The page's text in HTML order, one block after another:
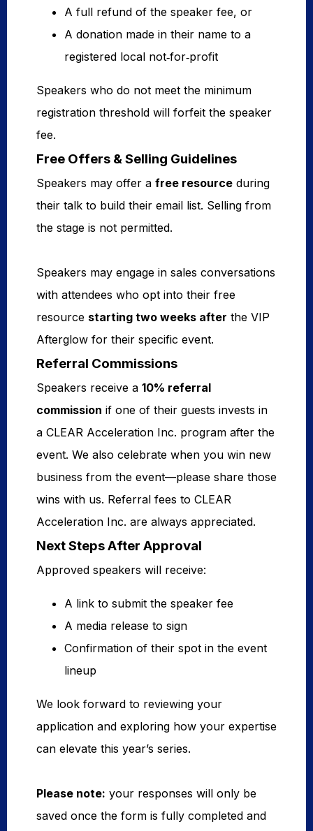
A full refund of the speaker fee, or
A donation made in their name to a
registered local not‑for‑profit
Speakers who do not meet the minimum
registration threshold will forfeit the speaker
fee.
Free Offers & Selling Guidelines
Speakers may offer a free resource during
their talk to build their email list. Selling from
the stage is not permitted.
Speakers may engage in sales conversations
with attendees who opt into their free
resource starting two weeks after the VIP
Afterglow for their specific event.
Referral Commissions
Speakers receive a 10% referral
commission if one of their guests invests in
a CLEAR Acceleration Inc. program after the
event. We also celebrate when you win new
business from the event—please share those
wins with us. Referral fees to CLEAR
Acceleration Inc. are always appreciated.
Next Steps After Approval
Approved speakers will receive:
A link to submit the speaker fee
A media release to sign
Confirmation of their spot in the event
lineup
We look forward to reviewing your
application and exploring how your expertise
can elevate this year’s series.
Please note: your responses will only be
saved once the form is fully completed and